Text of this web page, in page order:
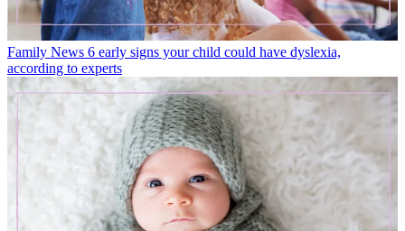
Family News 6 early signs your child could have dyslexia,
according to experts